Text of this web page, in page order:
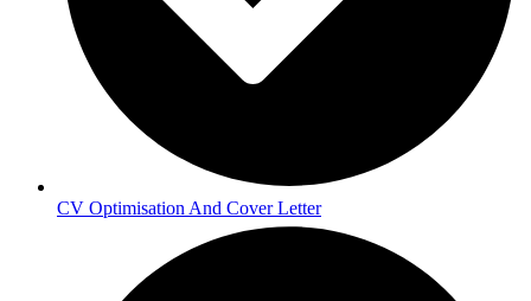
CV Optimisation And Cover Letter